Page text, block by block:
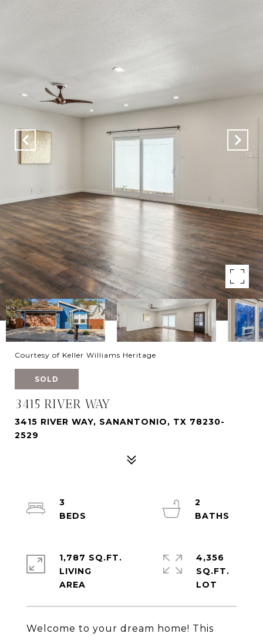
Courtesy of Keller Williams Heritage
SOLD
3415 RIVER WAY
3415 RIVER WAY, SANANTONIO, TX 78230-
2529
Welcome to your dream home! This
3
2
1,787 SQ.FT.
LIVING
4,356
SQ.FT.